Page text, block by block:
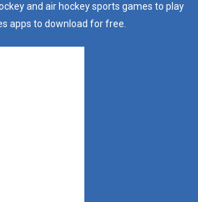
and air hockey sports games to play
apps to download for free.